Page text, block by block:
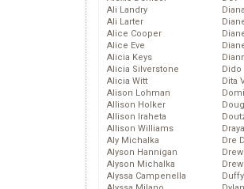
Ali Landry
Ali Larter
Alice Cooper
Alice Eve
Alicia Keys
Alicia Silverstone
Alicia Witt
Alison Lohman
Allison Holker
Allison Iraheta
Allison Williams
Aly Michalka
Alyson Hannigan
Alyson Michalka
Alyssa Campenella
Dido
Dita
Dre
Duffy